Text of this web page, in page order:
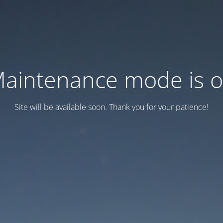
mode is
Site will be available soon. Thank you for your patience!